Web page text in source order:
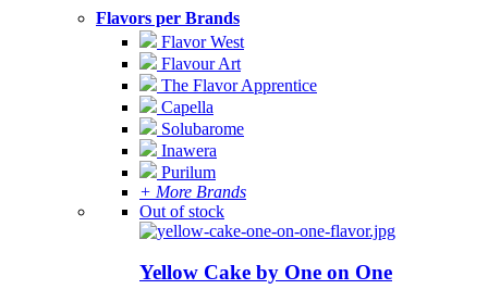
Flavors per Brands
Flavor West
Flavour Art
The Flavor Apprentice
Capella
Solubarome
Inawera
Purilum
+ More Brands
Out of stock
Yellow Cake by One on One